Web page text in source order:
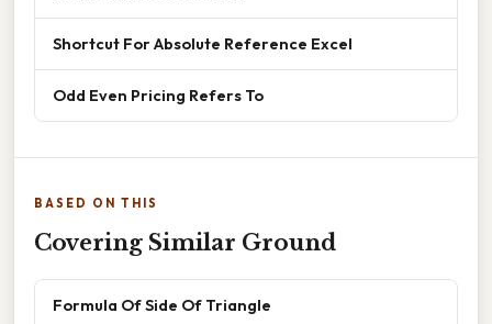
Shortcut For Absolute Reference Excel
Odd Even Pricing Refers To
BASED ON THIS
Covering Similar Ground
Formula Of Side Of Triangle